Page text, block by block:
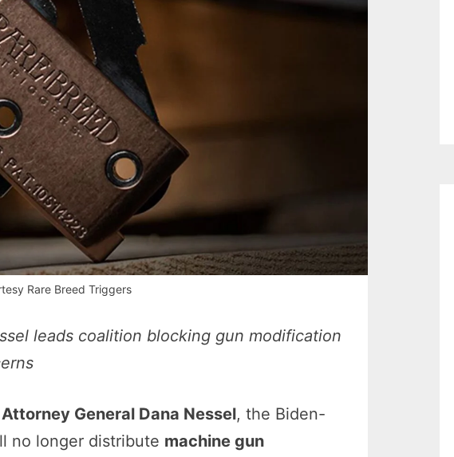
Rare Breed Triggers
leads coalition blocking gun modification
General Dana Nessel, the Biden-
no longer distribute machine gun